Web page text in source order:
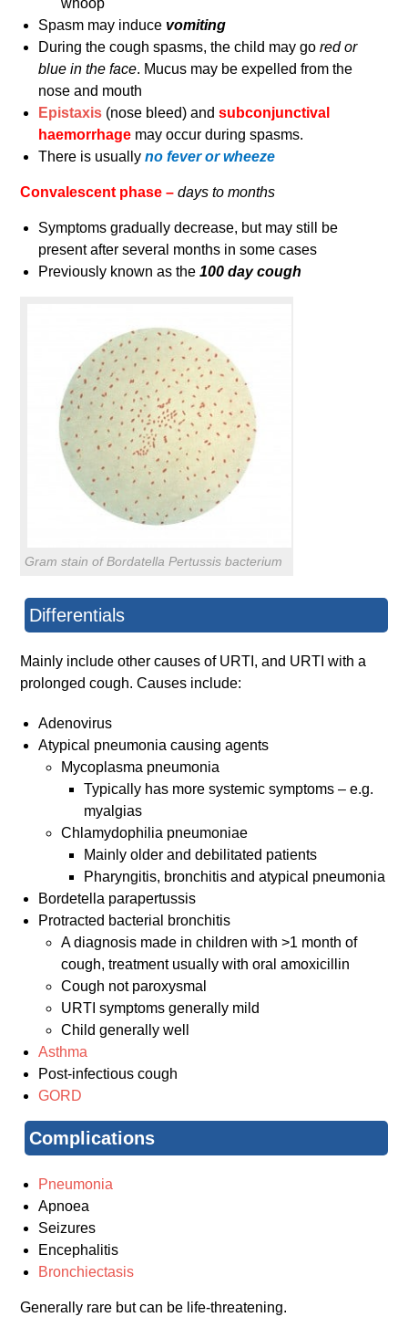
whoop
Spasm may induce vomiting
During the cough spasms, the child may gored or
blue in the face. Mucus may be expelled from the
nose and mouth
Epistaxis (nose bleed) andsubconjunctival
haemorrhage may occur during spasms.
There is usuallyno fever or wheeze
Convalescent phase –days to months
Symptoms gradually decrease, but may still be
present after several months in some cases
Previously known as the100 day cough
Gram stain of Bordatella Pertussis bacterium
Differentials
Mainly include other causes of URTI, and URTI with a
prolonged cough. Causes include:
Adenovirus
Atypical pneumonia causing agents
Mycoplasma pneumonia
Typically has more systemic symptoms – e.g.
myalgias
Chlamydophilia pneumoniae
Mainly older and debilitated patients
Pharyngitis, bronchitis and atypical pneumonia
Bordetella parapertussis
Protracted bacterial bronchitis
A diagnosis made in children with >1 month of
cough, treatment usually with oral amoxicillin
Cough not paroxysmal
URTI symptoms generally mild
Child generally well
Asthma
Post-infectious cough
GORD
Complications
Pneumonia
Apnoea
Seizures
Encephalitis
Bronchiectasis
Generally rare but can be life-threatening.